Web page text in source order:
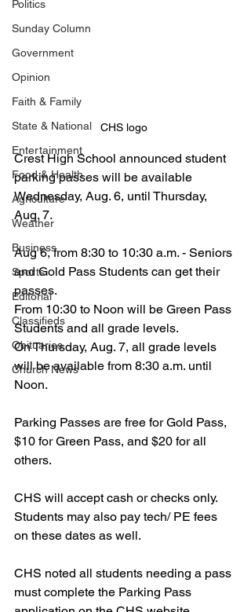
Politics
Sunday Column
Government
Opinion
Faith & Family
State & National
Entertainment
Food & Health
Agriculture
Weather
Business
Sports
Editorial
Classifieds
Obituaries
Church News
CHS logo
Crest High School announced student
parking passes will be available
Wednesday, Aug. 6, until Thursday,
Aug. 7.
Aug 6, from 8:30 to 10:30 a.m. - Seniors
and Gold Pass Students can get their
passes.
From 10:30 to Noon will be Green Pass
Students and all grade levels.
On Thursday, Aug. 7, all grade levels
will be available from 8:30 a.m. until
Noon.
Parking Passes are free for Gold Pass,
$10 for Green Pass, and $20 for all
others.
CHS will accept cash or checks only.
Students may also pay tech/ PE fees
on these dates as well.
CHS noted all students needing a pass
must complete the Parking Pass